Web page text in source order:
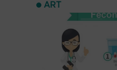
ART